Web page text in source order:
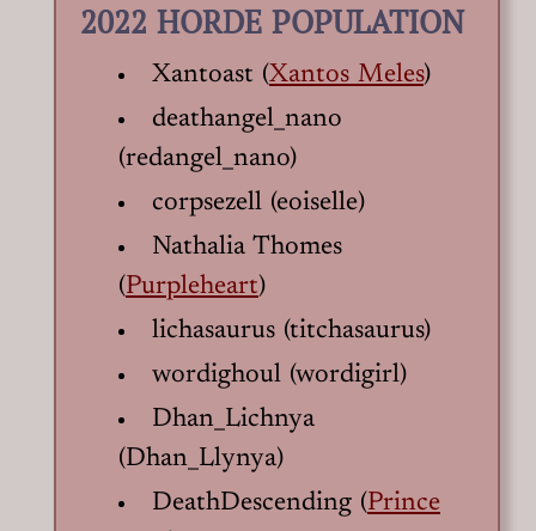
2022 HORDE POPULATION
Xantoast (Xantos Meles)
deathangel_nano
(redangel_nano)
corpsezell (eoiselle)
Nathalia Thomes
(Purpleheart)
lichasaurus (titchasaurus)
wordighoul (wordigirl)
Dhan_Lichnya
(Dhan_Llynya)
DeathDescending (Prince